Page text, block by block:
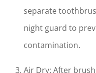
separate
night guard to
contamination.
Air Dry: After